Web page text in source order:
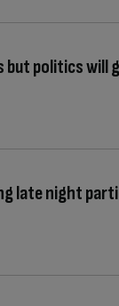
but politics will
late night